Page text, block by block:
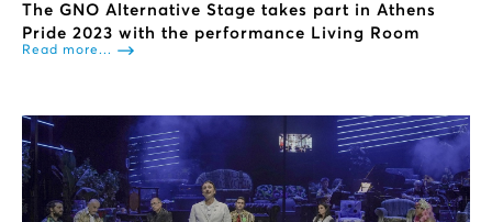
The GNO Alternative Stage takes part in Athens
Pride 2023 with the performance Living Room
Read more...